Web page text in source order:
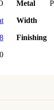
Metal
Width
Finishing